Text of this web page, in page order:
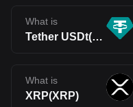
What is
Tether USDt(USDT)
What is
XRP(XRP)